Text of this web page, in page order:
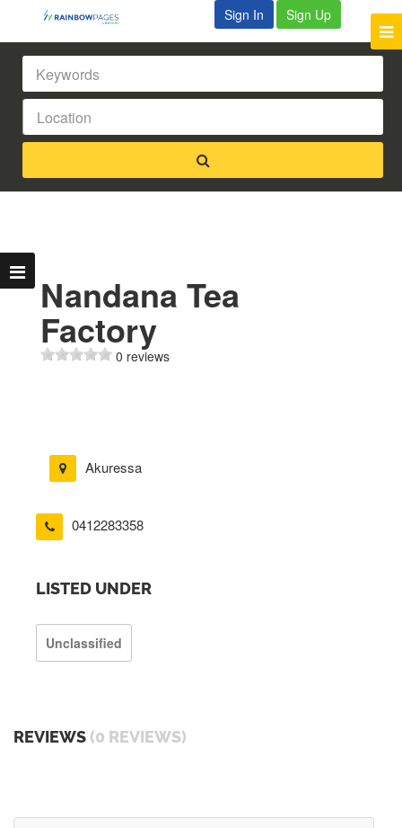
Sign In Sign Up
Nandana Tea
Factory
0 reviews
Akuressa
0412283358
LISTED UNDER
Unclassified
REVIEWS (0 REVIEWS)